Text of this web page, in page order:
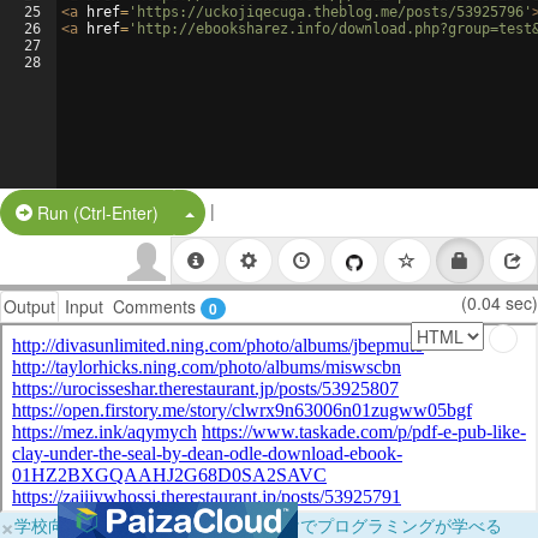
25
26
27
28
<a href= 'https://uckojiqecuga.theblog.me/posts/53925796'
<a href= 'http://ebooksharez.info/
Run (Ctrl-Enter) Split Button!
|
Output Input Comments 0 (0.04 sec)
×学校向けに無料提供中！ブラウザだけでプログラミングが学べる